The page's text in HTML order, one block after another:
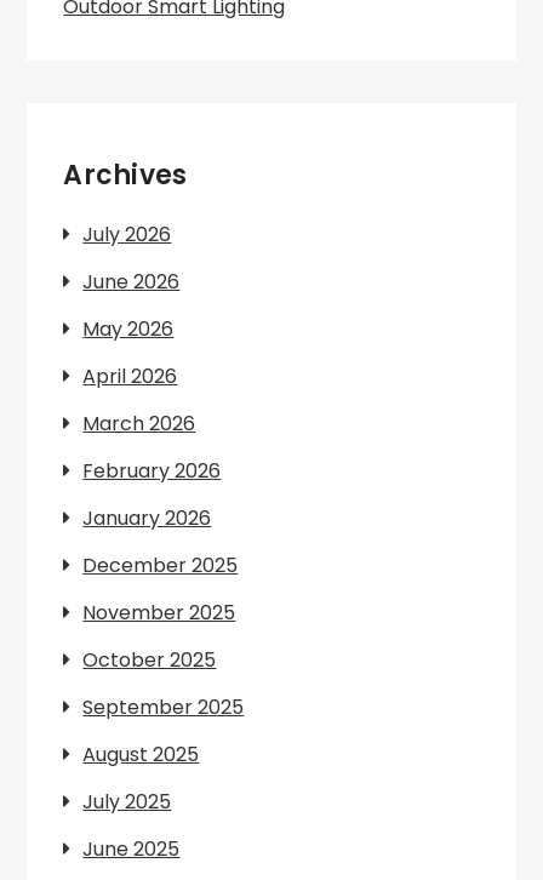
Outdoor Smart Lighting
Archives
July 2026
June 2026
May 2026
April 2026
March 2026
February 2026
January 2026
December 2025
November 2025
October 2025
September 2025
August 2025
July 2025
June 2025